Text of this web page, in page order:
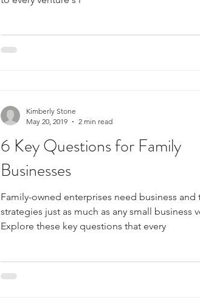
6 Key Questions for Family
Businesses
Family-owned enterprises need business and
strategies just as much as any small business
Explore these key questions that every
Kimberly Stone
May 20, 2019
2 min read